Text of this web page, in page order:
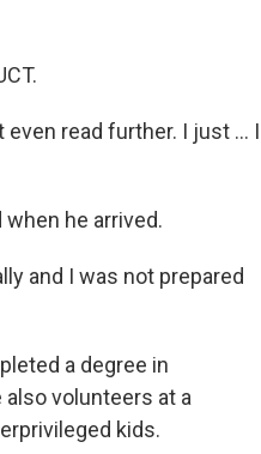
read further. I just ... I
he arrived.
and I was not prepared
a degree in
volunteers at a
kids.